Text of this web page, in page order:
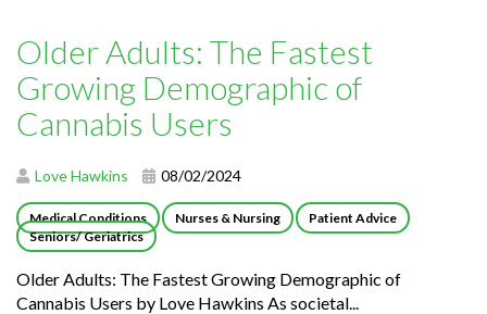
Older Adults: The Fastest
Growing Demographic of
Cannabis Users
Love Hawkins 08/02/2024
Medical Conditions Nurses & Nursing
Patient Advice
Seniors/ Geriatrics
Older Adults: The Fastest Growing Demographic of
Cannabis Users by Love Hawkins As societal...